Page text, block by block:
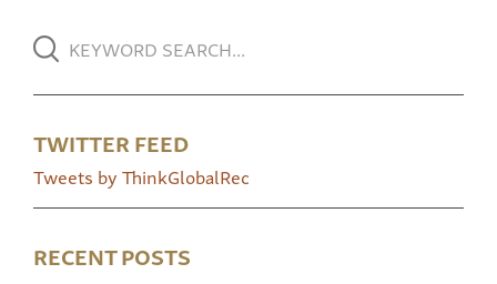
TWITTER FEED
Tweets by ThinkGlobalRec
RECENT POSTS